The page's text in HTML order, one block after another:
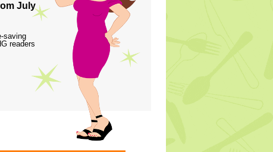
July
saving
readers